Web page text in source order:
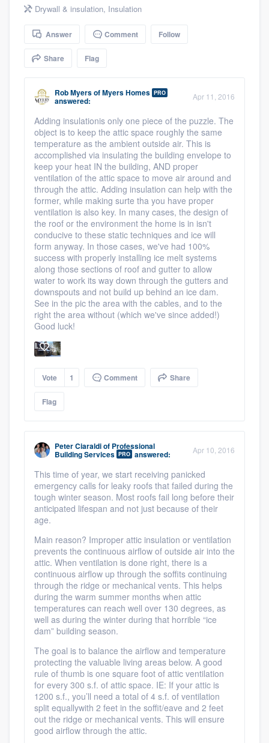
Drywall & insulation, Insulation
Answer Comment Follow
Share Flag
Rob MyersofMyers Homes PRO
answered: Apr 11, 2016
Adding insulationis only one piece of the puzzle. The
object is to keep the attic space roughly the same
temperature as the ambient outside air. This is
accomplished via insulating the building envelope to
keep your heat IN the building, AND proper
ventilation of the attic space to move air around and
through the attic. Adding insulation can help with the
former, while making surte tha you have proper
ventilation is also key. In many cases, the design of
the roof or the environment the home is in isn't
conducive to these static techniques and ice will
form anyway. In those cases, we've had 100%
success with properly installing ice melt systems
along those sections of roof and gutter to allow
water to work its way down through the gutters and
downspouts and not build up behind an ice dam.
See in the pic the area with the cables, and to the
right the area without (which we've since added!)
Good luck!
Vote 1 Comment Share
Flag
Peter Ciaraldiof Professional
Building Services PRO answered: Apr 10, 2016
This time of year, we start receiving panicked
emergency calls for leaky roofs that failed during the
tough winter season. Most roofs fail long before their
anticipated lifespan and not just because of their
age.
Main reason? Improper attic insulation or ventilation
prevents the continuous airflow of outside air into the
attic. When ventilation is done right, there is a
continuous airflow up through the soffits continuing
through the ridge or mechanical vents. This helps
during the warm summer months when attic
temperatures can reach well over 130 degrees, as
well as during the winter during that horrible “ice
dam” building season.
The goal is to balance the airflow and temperature
protecting the valuable living areas below. A good
rule of thumb is one square foot of attic ventilation
for every 300 s.f. of attic space. IE: If your attic is
1200 s.f., you’ll need a total of 4 s.f. of ventilation
split equallywith 2 feet in the soffit/eave and 2 feet
out the ridge or mechanical vents. This will ensure
good airflow through the attic.
Welcome to our
community of quality
Get started
Fill out this form, or call us at(888) 355-
9223. We'll answer your questions, show
you a demo, and get you started.
Pricing
Our flat-rate pricing gives you the ability
to survey who you want, when you want,
without having to worry about overages.